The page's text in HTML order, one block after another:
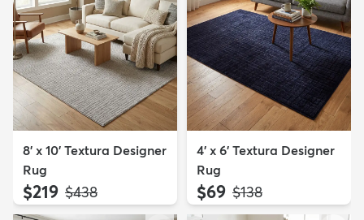
8' x 10' Textura Designer
Rug
$219 MSRP:
$438
4' x 6' Textura Designer
Rug
$69 MSRP:
$138